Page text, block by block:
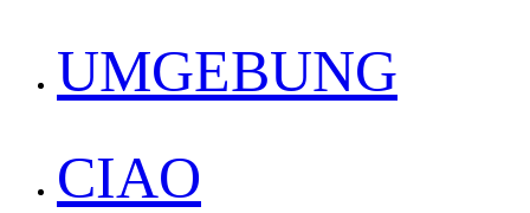
UMGEBUNG
CIAO